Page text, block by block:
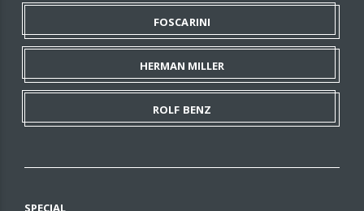
FOSCARINI
HERMAN MILLER
ROLF BENZ
SPECIAL